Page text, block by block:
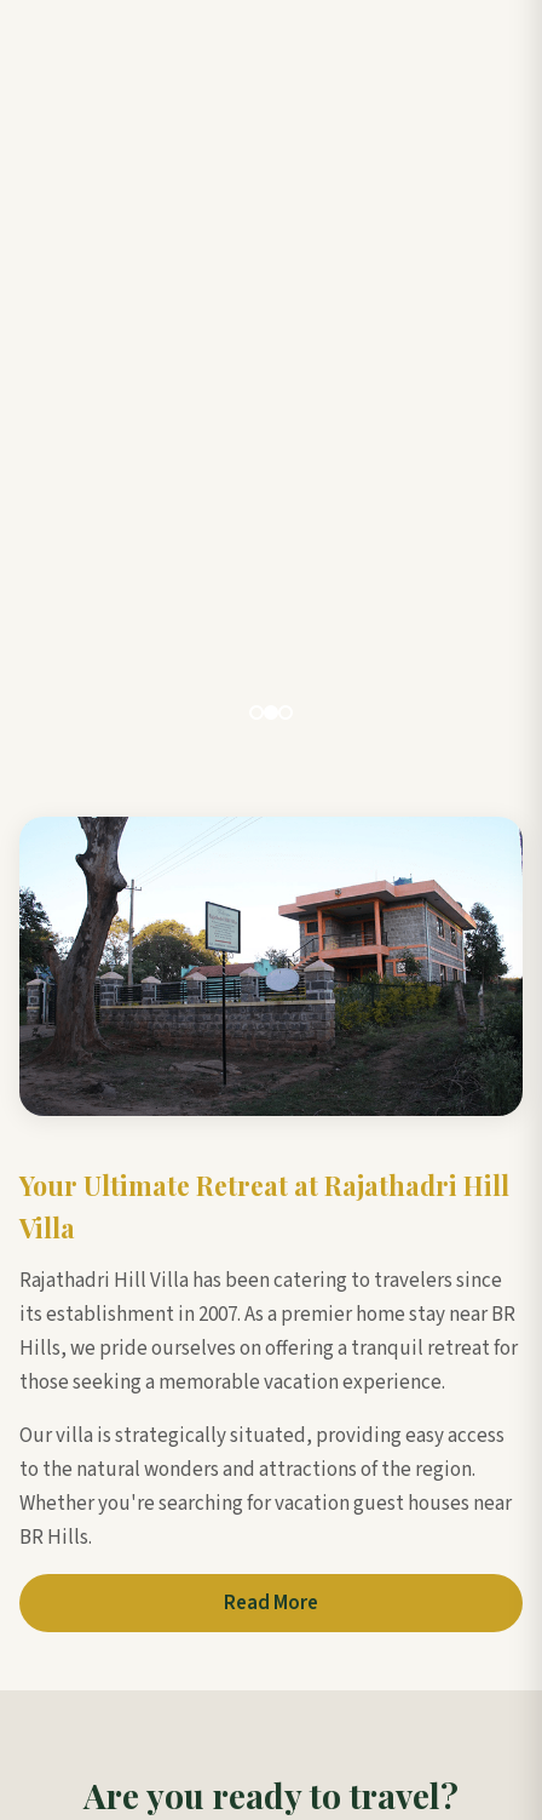
Your Ultimate Retreat at Rajathadri Hill
Villa
Rajathadri Hill Villa has been catering to travelers since
its establishment in 2007. As a premier home stay near BR
Hills, we pride ourselves on offering a tranquil retreat for
those seeking a memorable vacation experience.
Our villa is strategically situated, providing easy access
to the natural wonders and attractions of the region.
Whether you're searching for vacation guest houses near
BR Hills.
Read More
Are you ready to travel?